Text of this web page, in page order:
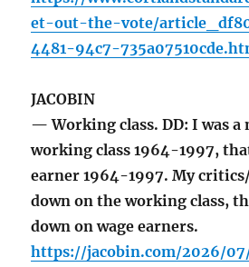
et-out-the-vote/
4481-94c7-
JACOBIN
— Working class. DD: I was a
working class 1964-1997,
earner 1964-1997. My
down on the working class,
down on wage earners.
https://jacobin.com/2026/